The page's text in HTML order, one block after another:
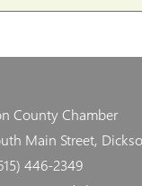
County Chamber
Main Street,
446-2349